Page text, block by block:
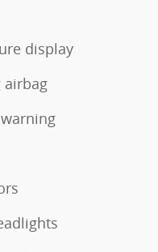
display
airbag